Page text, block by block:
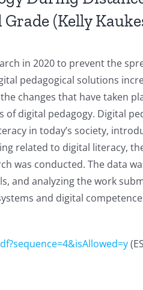
(Kelly
in 2020 to prevent the
pedagogical solutions
changes that have taken
digital pedagogy. Digital
in today’s society,
related to digital literacy,
was conducted. The data
and analyzing the work
and digital